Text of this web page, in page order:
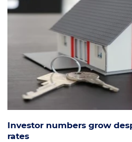
Investor numbers grow
rates